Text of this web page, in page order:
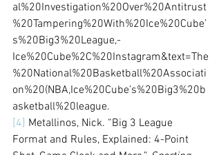
al%20Investigation%20Over%20Antitrust
%20Tampering%20With%20Ice%20Cube’
s%20Big3%20League,-
Ice%20Cube%2C%20Instagram&text=The
%20National%20Basketball%20Associati
on%20(NBA,Ice%20Cube’s%20Big3%20b
asketball%20league.
[4] Metallinos, Nick. “Big 3 League
Format and Rules, Explained: 4-Point